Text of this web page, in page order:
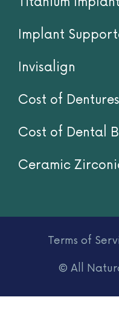
Emergency
Cosmetic
Titanium Implants
Implant
Invisalign
Cost of
Ceramic